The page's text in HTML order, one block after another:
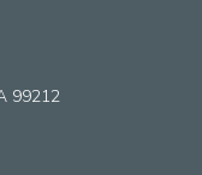
99212